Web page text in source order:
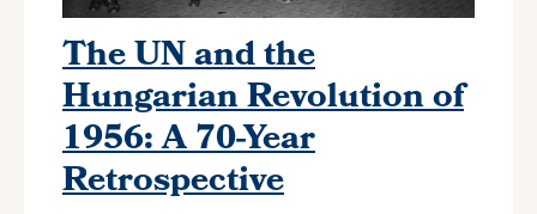
The UN and the
Hungarian Revolution of
1956: A 70-Year
Retrospective